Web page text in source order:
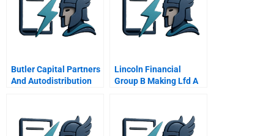
Butler Capital Partners
And Autodistribution
Lincoln Financial
Group B Making Lfd A